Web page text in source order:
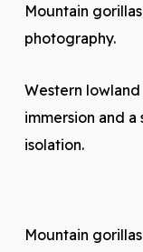
Mountain
photography.
Western
immersion and
isolation.
Mountain